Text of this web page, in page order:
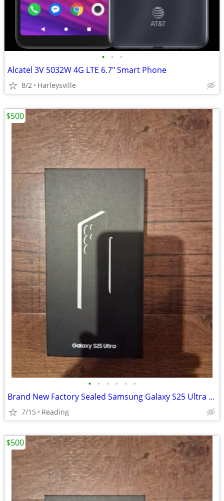
• • •
Alcatel 3V 5032W 4G LTE 6.7" Smart Phone
8/2 Harleysville
• • • • • •
Brand New Factory Sealed Samsung Galaxy S25 Ultra Unlocked 256GB
7/15 Reading
$500
$500